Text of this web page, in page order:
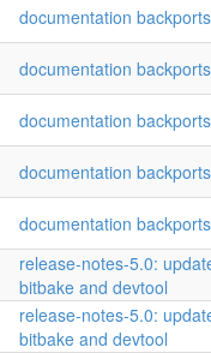
documentation backports
documentation backports
documentation backports
documentation backports
documentation backports
release-notes-5.0:
bitbake and devtool
release-notes-5.0:
bitbake and devtool